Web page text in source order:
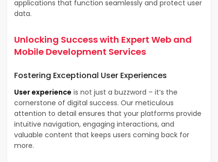
applications that function seamlessly and protect user
data.
Unlocking Success with Expert Web and
Mobile Development Services
Fostering Exceptional User Experiences
User experience is not just a buzzword – it’s the
cornerstone of digital success. Our meticulous
attention to detail ensures that your platforms provide
intuitive navigation, engaging interactions, and
valuable content that keeps users coming back for
more.